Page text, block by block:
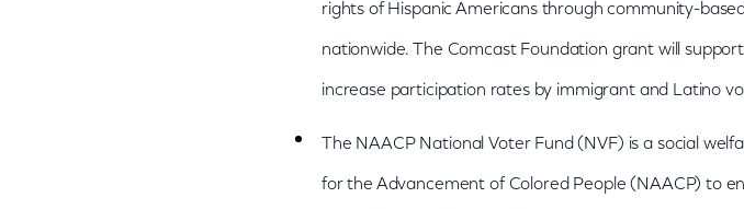
rights of Hispanic Americans through community-
nationwide. The Comcast Foundation grant will
increase participation rates by immigrant and Latino
The NAACP National Voter Fund (NVF) is a social
for the Advancement of Colored People (NAACP) to